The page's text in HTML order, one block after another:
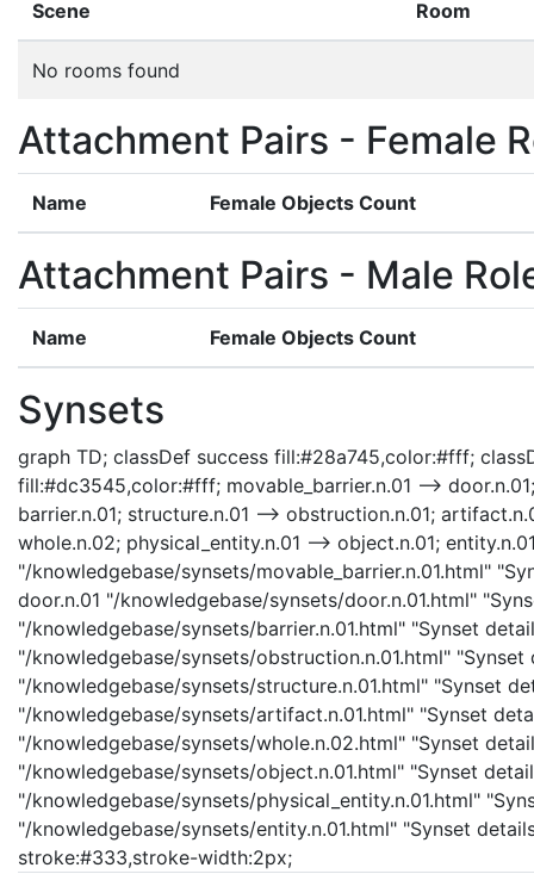
Scene Room
No rooms found
Attachment Pairs - Female
Name Female Objects Count
Attachment Pairs - Male
Name Female Objects Count
Synsets
graph TD; classDef success fill:#28a745,color:#fff;
fill:#dc3545,color:#fff; movable_barrier.n.01 -->
barrier.n.01; structure.n.01 --> obstruction.n.01;
whole.n.02; physical_entity.n.01 --> object.n.01;
"/knowledgebase/synsets/movable_barrier.n.01.html"
door.n.01 "/knowledgebase/synsets/door.n.01.html"
"/knowledgebase/synsets/barrier.n.01.html" "Synset
"/knowledgebase/synsets/obstruction.n.01.html"
"/knowledgebase/synsets/structure.n.01.html" "Synset
"/knowledgebase/synsets/artifact.n.01.html" "Synset
"/knowledgebase/synsets/whole.n.02.html" "Synset
"/knowledgebase/synsets/object.n.01.html" "Synset
"/knowledgebase/synsets/physical_entity.n.01.html"
"/knowledgebase/synsets/entity.n.01.html" "Synset
stroke:#333,stroke-width:2px;